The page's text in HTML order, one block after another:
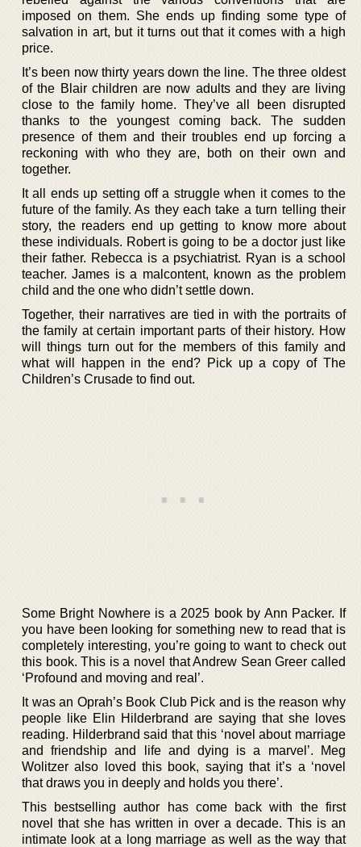
imposed on them. She ends up finding some type of
salvation in art, but it turns out that it comes with a high
price.
It’s been now thirty years down the line. The three oldest
of the Blair children are now adults and they are living
close to the family home. They’ve all been disrupted
thanks to the youngest coming back. The sudden
presence of them and their troubles end up forcing a
reckoning with who they are, both on their own and
together.
It all ends up setting off a struggle when it comes to the
future of the family. As they each take a turn telling their
story, the readers end up getting to know more about
these individuals. Robert is going to be a doctor just like
their father. Rebecca is a psychiatrist. Ryan is a school
teacher. James is a malcontent, known as the problem
child and the one who didn’t settle down.
Together, their narratives are tied in with the portraits of
the family at certain important parts of their history. How
will things turn out for the members of this family and
what will happen in the end? Pick up a copy of The
Children’s Crusade to find out.
Some Bright Nowhere is a 2025 book by Ann Packer. If
you have been looking for something new to read that is
completely interesting, you’re going to want to check out
this book. This is a novel that Andrew Sean Greer called
‘Profound and moving and real’.
It was an Oprah’s Book Club Pick and is the reason why
people like Elin Hilderbrand are saying that she loves
reading. Hilderbrand said that this ‘novel about marriage
and friendship and life and dying is a marvel’. Meg
Wolitzer also loved this book, saying that it’s a ‘novel
that draws you in deeply and holds you there’.
This bestselling author has come back with the first
novel that she has written in over a decade. This is an
intimate look at a long marriage as well as the way that